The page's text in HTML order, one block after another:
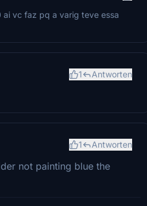
ai vc faz pq a varig teve essa
1 Antworten
1 Antworten
not painting blue the